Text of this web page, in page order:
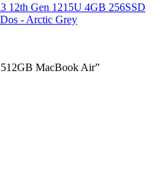
12th Gen 1215U 4GB 256SSD
- Arctic Grey
MacBook Air”